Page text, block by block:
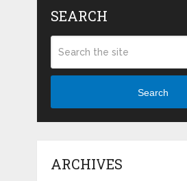
SEARCH
Search
ARCHIVES